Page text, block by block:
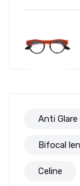
Anti
Bifocal
Celine